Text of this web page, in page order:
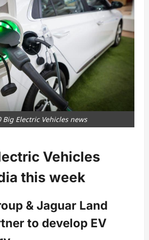
Big Electric Vehicles news
Vehicles
this week
& Jaguar Land
to develop EV